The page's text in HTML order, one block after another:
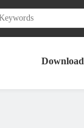
Download